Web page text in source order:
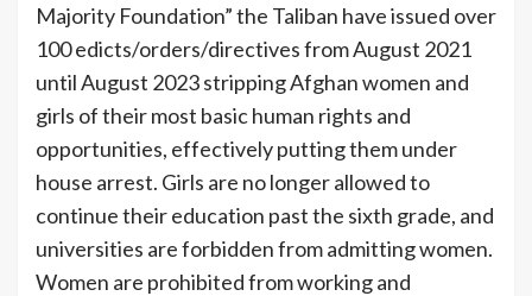
Majority Foundation” the Taliban have issued over
100 edicts/orders/directives from August 2021
until August 2023 stripping Afghan women and
girls of their most basic human rights and
opportunities, effectively putting them under
house arrest. Girls are no longer allowed to
continue their education past the sixth grade, and
universities are forbidden from admitting women.
Women are prohibited from working and